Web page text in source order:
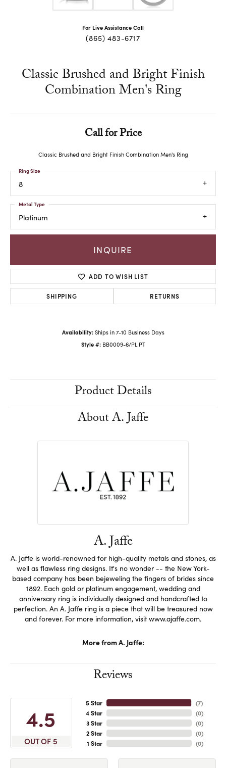
For Live Assistance Call
(865) 483-6717
Classic Brushed and Bright Finish
Combination Men's Ring
Call for Price
Classic Brushed and Bright Finish Combination Men's Ring
8
Ring Size
Platinum
Metal Type
INQUIRE
ADD TO WISH LIST
SHIPPING RETURNS
Availability: Ships in 7-10 Business Days
Style #: BB0009-6/PL PT
Product Details
About A. Jaffe
A. Jaffe
A. Jaffe is world-renowned for high-quality metals and stones, as
well as flawless ring designs. It's no wonder -- the New York-
based company has been bejeweling the fingers of brides since
1892. Each gold or platinum engagement, wedding and
anniversary ring is individually designed and handcrafted to
perfection. An A. Jaffe ring is a piece that will be treasured now
and forever. For more information, visit www.ajaffe.com.
More from A. Jaffe:
Reviews
4.5
OUT OF 5
5 Star
4 Star
3 Star
2 Star
1 Star
(7)
(0)
(0)
(0)
(0)